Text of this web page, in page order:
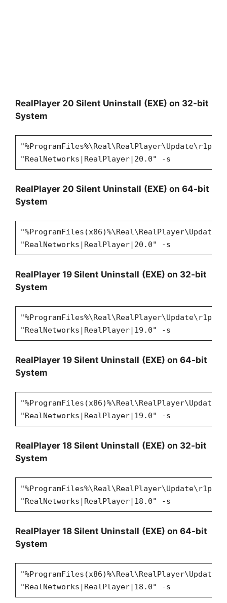
RealPlayer 20 Silent Uninstall (EXE) on 32-bit
System
"RealNetworks|RealPlayer|20.0" -s
RealPlayer 20 Silent Uninstall (EXE) on 64-bit
System
"RealNetworks|RealPlayer|20.0" -s
RealPlayer 19 Silent Uninstall (EXE) on 32-bit
System
"RealNetworks|RealPlayer|19.0" -s
RealPlayer 19 Silent Uninstall (EXE) on 64-bit
System
"RealNetworks|RealPlayer|19.0" -s
RealPlayer 18 Silent Uninstall (EXE) on 32-bit
System
"RealNetworks|RealPlayer|18.0" -s
RealPlayer 18 Silent Uninstall (EXE) on 64-bit
System
"RealNetworks|RealPlayer|18.0" -s